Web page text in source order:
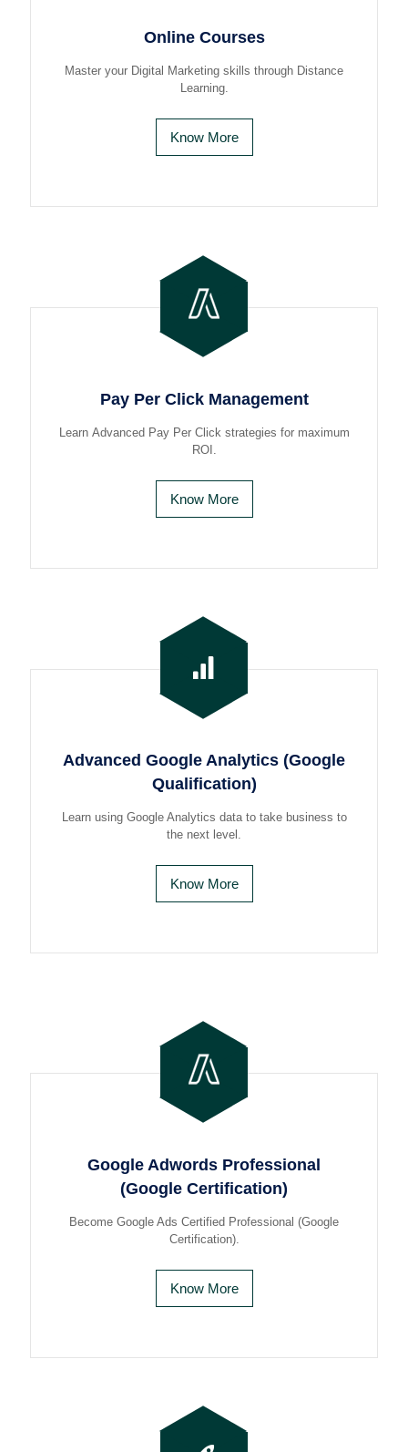
Online Courses
Master your Digital Marketing skills through Distance
Learning.
Know More
Pay Per Click Management
Learn Advanced Pay Per Click strategies for maximum
ROI.
Know More
Advanced Google Analytics (Google
Qualification)
Learn using Google Analytics data to take business to
the next level.
Know More
Google Adwords Professional
(Google Certification)
Become Google Ads Certified Professional (Google
Certification).
Know More